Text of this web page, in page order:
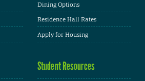
Dining Options
Residence Hall Rates
Apply for Housing
Student Resources